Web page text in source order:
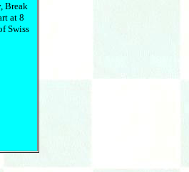
Break
at 8
Swiss